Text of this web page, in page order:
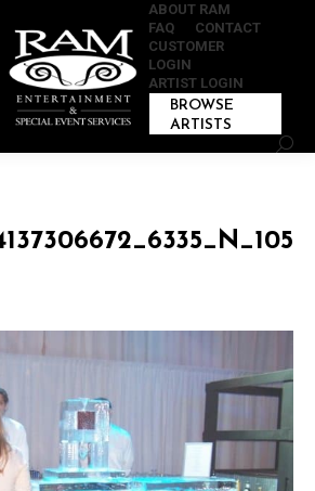
ABOUT RAM
FAQ
CONTACT
CUSTOMER
LOGIN
ARTIST LOGIN
BROWSE
ARTISTS